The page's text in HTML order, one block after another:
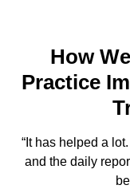
How
Practice
“It has helped a
and the daily